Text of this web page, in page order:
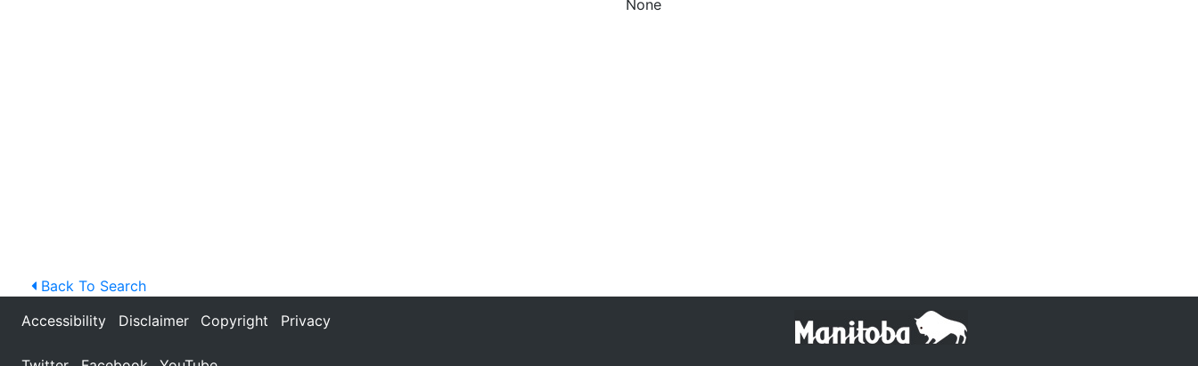
None
Back To Search
Accessibility
Disclaimer Copyright Privacy